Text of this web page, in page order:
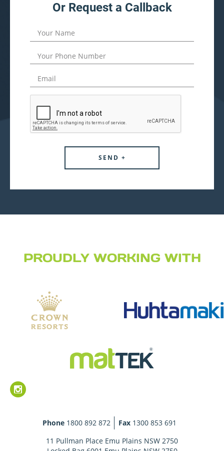
Or Request a Callback
PROUDLY WORKING WITH
Phone 1800 892 872 Fax 1300 853 691
11 Pullman Place Emu Plains NSW 2750